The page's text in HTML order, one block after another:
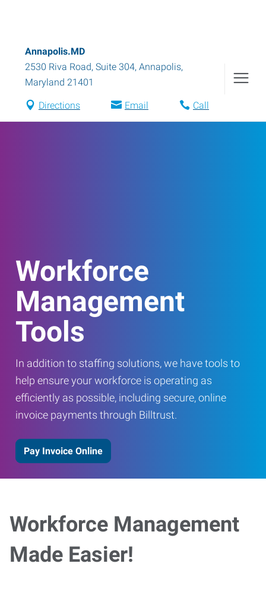
Annapolis.MD
2530 Riva Road, Suite 304, Annapolis,
Maryland 21401
Directions Email Call
Workforce
Management
Tools
In addition to staffing solutions, we have tools to
help ensure your workforce is operating as
efficiently as possible, including secure, online
invoice payments through Billtrust.
Pay Invoice Online
Workforce Management
Made Easier!